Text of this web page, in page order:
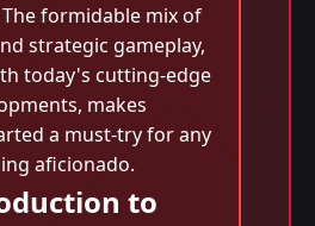
formidable mix of
strategic gameplay,
today's cutting-edge
makes
a must-try for any
aficionado.
to